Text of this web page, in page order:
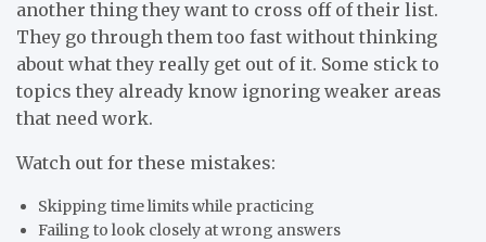
another thing they want to cross off of their list.
They go through them too fast without thinking
about what they really get out of it. Some stick to
topics they already know ignoring weaker areas
that need work.
Watch out for these mistakes:
Skipping time limits while practicing
Failing to look closely at wrong answers